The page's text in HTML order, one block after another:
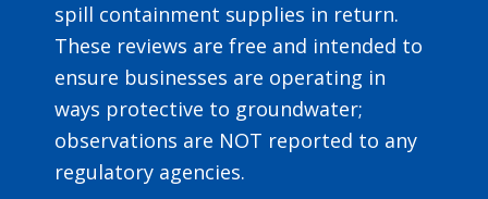
spill containment supplies in return.
These reviews are free and intended to
ensure businesses are operating in
ways protective to groundwater;
observations are NOT reported to any
regulatory agencies.